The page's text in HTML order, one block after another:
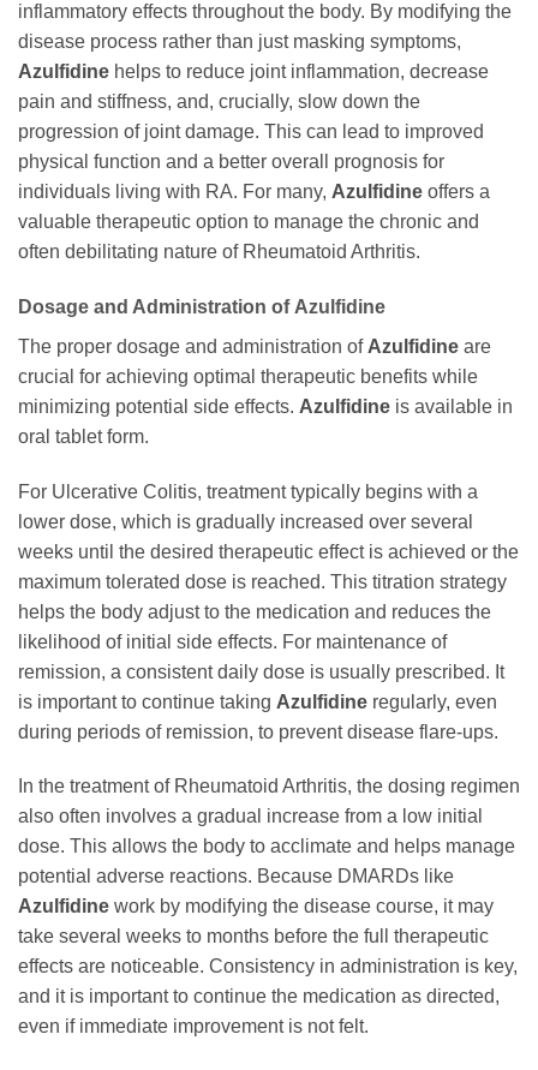
inflammatory effects throughout the body. By modifying the
disease process rather than just masking symptoms,
Azulfidine helps to reduce joint inflammation, decrease
pain and stiffness, and, crucially, slow down the
progression of joint damage. This can lead to improved
physical function and a better overall prognosis for
individuals living with RA. For many, Azulfidine offers a
valuable therapeutic option to manage the chronic and
often debilitating nature of Rheumatoid Arthritis.
Dosage and Administration of Azulfidine
The proper dosage and administration of Azulfidine are
crucial for achieving optimal therapeutic benefits while
minimizing potential side effects. Azulfidine is available in
oral tablet form.
For Ulcerative Colitis, treatment typically begins with a
lower dose, which is gradually increased over several
weeks until the desired therapeutic effect is achieved or the
maximum tolerated dose is reached. This titration strategy
helps the body adjust to the medication and reduces the
likelihood of initial side effects. For maintenance of
remission, a consistent daily dose is usually prescribed. It
is important to continue taking Azulfidine regularly, even
during periods of remission, to prevent disease flare-ups.
In the treatment of Rheumatoid Arthritis, the dosing regimen
also often involves a gradual increase from a low initial
dose. This allows the body to acclimate and helps manage
potential adverse reactions. Because DMARDs like
Azulfidine work by modifying the disease course, it may
take several weeks to months before the full therapeutic
effects are noticeable. Consistency in administration is key,
and it is important to continue the medication as directed,
even if immediate improvement is not felt.